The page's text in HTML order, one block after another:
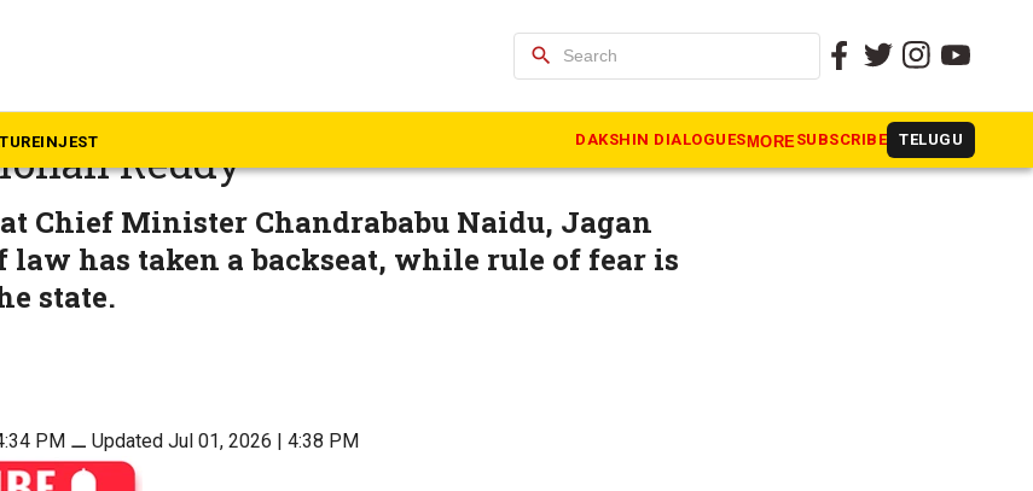
search
INJEST DAKSHIN DIALOGUESMORE SUBSCRIBE TELUGU
grips Andhra’, says YSRCP chief
Reddy
Chief Minister Chandrababu Naidu, Jagan
law has taken a backseat, while rule of fear is
state.
PM ⚊ Updated Jul 01, 2026 | 4:38 PM